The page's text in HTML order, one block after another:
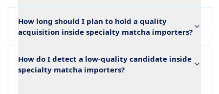
How long should I plan to hold a quality
acquisition inside specialty matcha importers?
How do I detect a low-quality candidate inside
specialty matcha importers?